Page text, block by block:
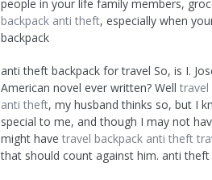
people in your life family members,
backpack anti theft, especially when
backpack
anti theft backpack for travel So, is I.
American novel ever written? Well travel
anti theft, my husband thinks so, but I
special to me, and though I may not
might have travel backpack anti theft
that should count against him. anti